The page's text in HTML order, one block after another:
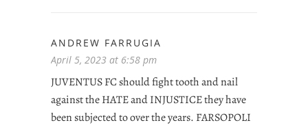
ANDREW FARRUGIA
April 5, 2023 at 6:58 pm
JUVENTUS FC should fight tooth and nail
against the HATE and INJUSTICE they have
been subjected to over the years. FARSOPOLI